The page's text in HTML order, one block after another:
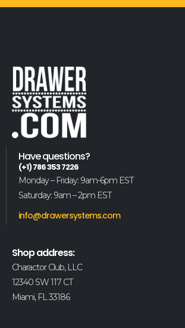
Have questions?
(+1) 786 353 7226
Monday – Friday: 9am-6pm EST
Saturday: 9am – 2pm EST
info@drawersystems.com
Shop address:
Charactor Club, LLC
12340 SW 117 CT
Miami, FL 33186